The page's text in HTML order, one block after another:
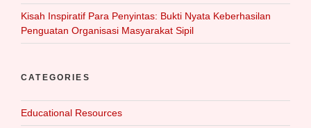
Kisah Inspiratif Para Penyintas: Bukti Nyata Keberhasilan
Penguatan Organisasi Masyarakat Sipil
CATEGORIES
Educational Resources